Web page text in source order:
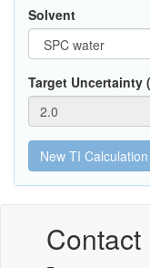
Solvent
Target Uncertainty
Contact